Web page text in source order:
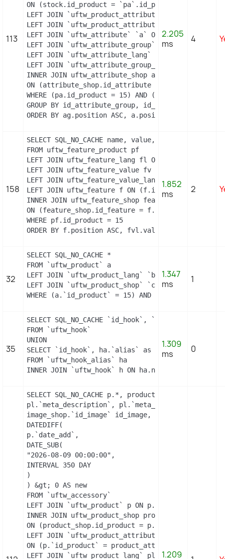
113
ON (stock.id_product = `pa`.id_product AND
LEFT JOIN `uftw_product_attribute_lang` `pal`
LEFT JOIN `uftw_product_attribute_combination`
LEFT JOIN `uftw_attribute` `a` ON
LEFT JOIN `uftw_attribute_group` `ag` ON
LEFT JOIN `uftw_attribute_lang` `al` ON
LEFT JOIN `uftw_attribute_group_lang` `agl` ON
INNER JOIN uftw_attribute_shop attribute_shop
ON (attribute_shop.id_attribute = a.id_attribute
WHERE (pa.id_product = 15) AND (al.id_lang = 2)
GROUP BY id_attribute_group, id_product_attribute
ORDER BY ag.position ASC, a.position ASC,
2.205
ms
4
158
SELECT SQL_NO_CACHE name, value,
FROM uftw_feature_product pf
LEFT JOIN uftw_feature_lang fl ON
LEFT JOIN uftw_feature_value fv ON
LEFT JOIN uftw_feature_value_lang fvl ON
LEFT JOIN uftw_feature f ON (f.id_feature =
INNER JOIN uftw_feature_shop feature_shop
ON (feature_shop.id_feature = f.id_feature AND
WHERE pf.id_product = 15
ORDER BY f.position ASC, fvl.value ASC
1.852
ms
2
32
SELECT SQL_NO_CACHE *
FROM `uftw_product` a
LEFT JOIN `uftw_product_lang` `b` ON
LEFT JOIN `uftw_product_shop` `c` ON
WHERE (a.`id_product` = 15) AND (b.`id_shop` =
1.347
ms
1
35
SELECT SQL_NO_CACHE `id_hook`, `name`
FROM `uftw_hook`
UNION
SELECT `id_hook`, ha.`alias` as name
FROM `uftw_hook_alias` ha
INNER JOIN `uftw_hook` h ON ha.name = h.name
1.309
ms
0
SELECT SQL_NO_CACHE p.*, product_shop.*,
pl.`meta_description`, pl.`meta_title`,
image_shop.`id_image` id_image, il.`legend`,
DATEDIFF(
p.`date_add`,
DATE_SUB(
"2026-08-09 00:00:00",
INTERVAL 350 DAY
)
) &gt; 0 AS new
FROM `uftw_accessory`
LEFT JOIN `uftw_product` p ON p.`id_product` =
INNER JOIN uftw_product_shop product_shop
ON (product_shop.id_product = p.id_product AND
LEFT JOIN `uftw_product_attribute_shop`
ON (p.`id_product` =
LEFT JOIN `uftw_product_lang` pl ON (
1.209